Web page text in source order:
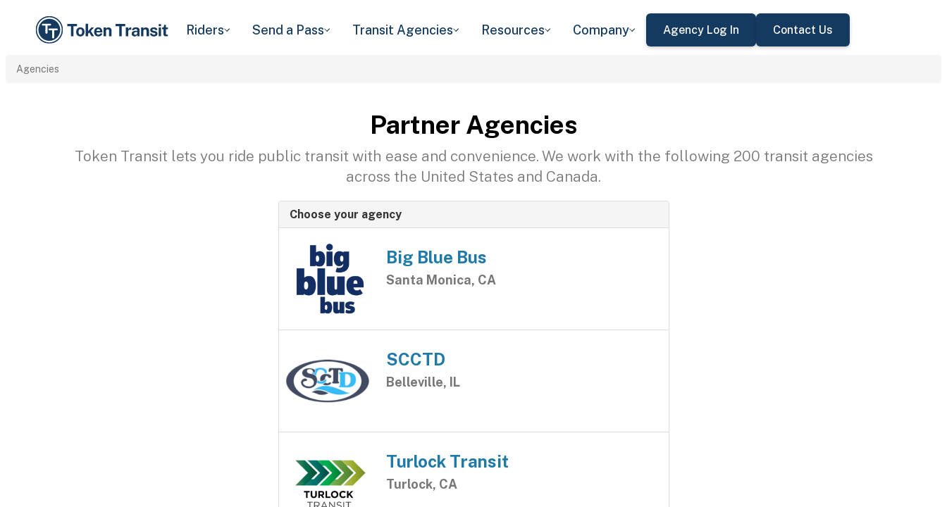
Riders Send a Pass Transit Agencies Resources Company Agency Log In Contact Us
Agencies
Partner Agencies
Token Transit lets you ride public transit with ease and convenience. We work with the following 200 transit agencies
across the United States and Canada.
Choose your agency
Big Blue Bus
Santa Monica, CA
SCCTD
Belleville, IL
Turlock Transit
Turlock, CA